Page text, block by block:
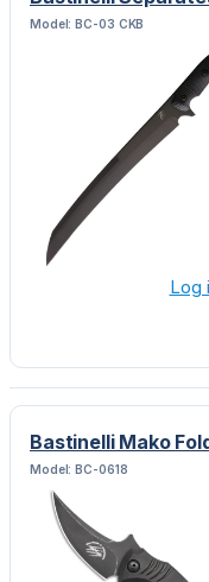
Model: BC-03 CKB
Log
Bastinelli Mako
Model: BC-0618